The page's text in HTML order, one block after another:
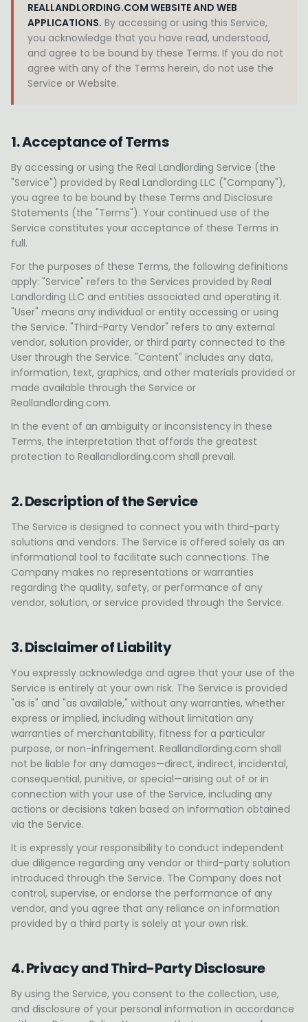
REALLANDLORDING.COM WEBSITE AND WEB
APPLICATIONS. By accessing or using this Service,
you acknowledge that you have read, understood,
and agree to be bound by these Terms. If you do not
agree with any of the Terms herein, do not use the
Service or Website.
1. Acceptance of Terms
By accessing or using the Real Landlording Service (the
"Service") provided by Real Landlording LLC ("Company"),
you agree to be bound by these Terms and Disclosure
Statements (the "Terms"). Your continued use of the
Service constitutes your acceptance of these Terms in
full.
For the purposes of these Terms, the following definitions
apply: "Service" refers to the Services provided by Real
Landlording LLC and entities associated and operating it.
"User" means any individual or entity accessing or using
the Service. "Third-Party Vendor" refers to any external
vendor, solution provider, or third party connected to the
User through the Service. "Content" includes any data,
information, text, graphics, and other materials provided or
made available through the Service or
Reallandlording.com.
In the event of an ambiguity or inconsistency in these
Terms, the interpretation that affords the greatest
protection to Reallandlording.com shall prevail.
2. Description of the Service
The Service is designed to connect you with third-party
solutions and vendors. The Service is offered solely as an
informational tool to facilitate such connections. The
Company makes no representations or warranties
regarding the quality, safety, or performance of any
vendor, solution, or service provided through the Service.
3. Disclaimer of Liability
You expressly acknowledge and agree that your use of the
Service is entirely at your own risk. The Service is provided
"as is" and "as available," without any warranties, whether
express or implied, including without limitation any
warranties of merchantability, fitness for a particular
purpose, or non-infringement. Reallandlording.com shall
not be liable for any damages—direct, indirect, incidental,
consequential, punitive, or special—arising out of or in
connection with your use of the Service, including any
actions or decisions taken based on information obtained
via the Service.
It is expressly your responsibility to conduct independent
due diligence regarding any vendor or third-party solution
introduced through the Service. The Company does not
control, supervise, or endorse the performance of any
vendor, and you agree that any reliance on information
provided by a third party is solely at your own risk.
4. Privacy and Third-Party Disclosure
By using the Service, you consent to the collection, use,
and disclosure of your personal information in accordance